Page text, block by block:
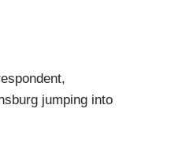
jumping into